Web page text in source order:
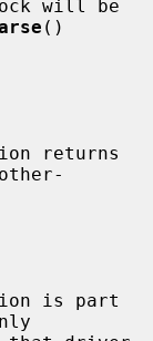
()
returns
is part